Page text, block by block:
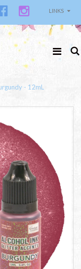
LINKS
- 12mL